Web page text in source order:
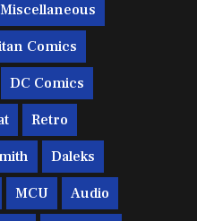
Miscellaneous
Comics
DC Comics
Retro
Daleks
MCU Audio